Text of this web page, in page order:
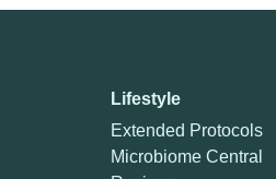
Lifestyle
Extended Protocols
Microbiome Central